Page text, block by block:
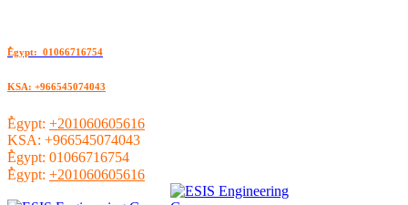
ُEgypt: 01066716754
KSA: +966545074043
ُEgypt: +201060605616
KSA: +966545074043
ُEgypt: 01066716754
ُEgypt: +201060605616